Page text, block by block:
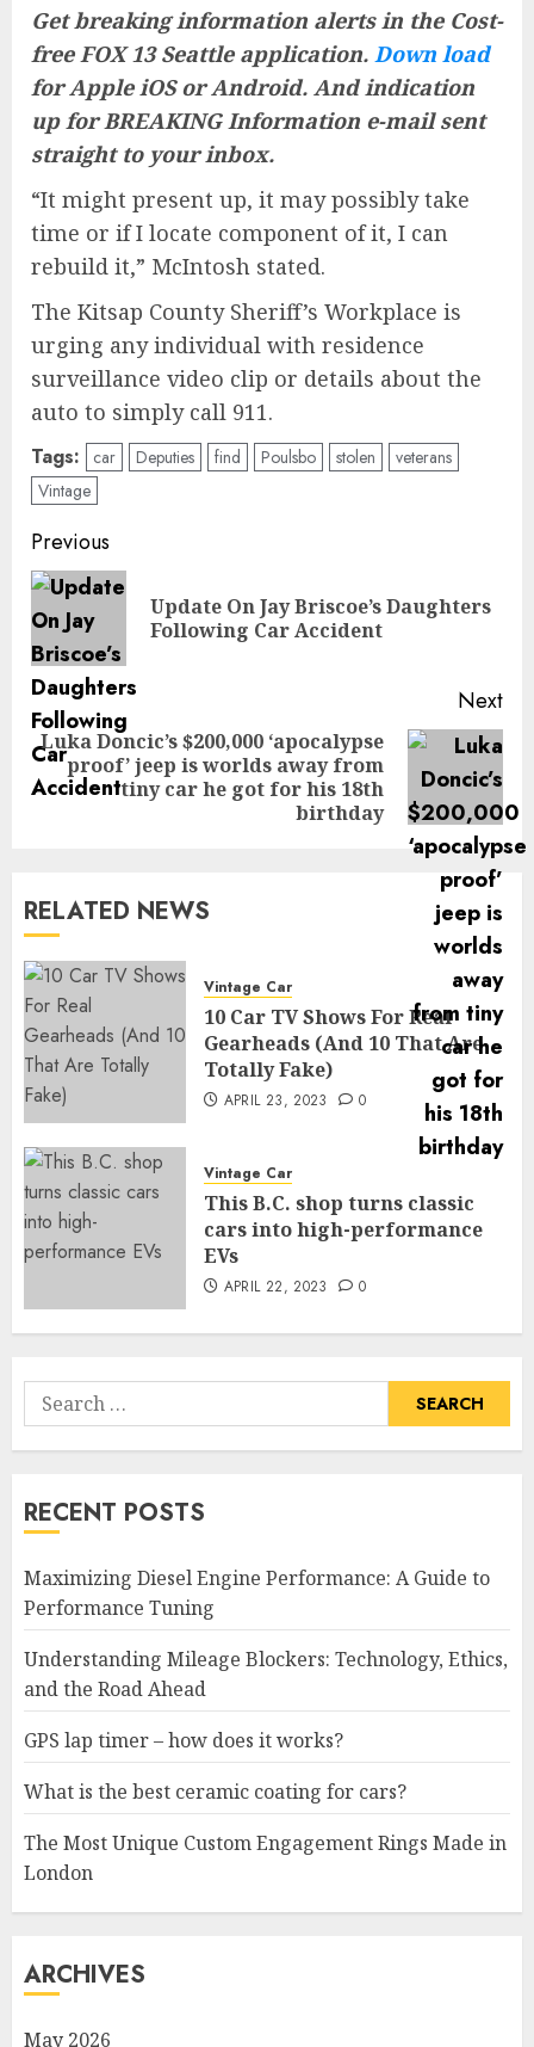
Get breaking information alerts in the Cost-
free FOX 13 Seattle application. Down load
for Apple iOS or Android. Andindication
up for BREAKING Information e-mailsent
straight to your inbox.
“It might present up, it may possibly take
time or if I locate component of it, I can
rebuild it,” McIntosh stated.
The Kitsap County Sheriff’s Workplace is
urging any individual with residence
surveillance video clip or details about the
auto to simply call 911.
Tags: car Deputies find Poulsbo stolen
veterans
Vintage
Post
navigation
Previous
Update On Jay Briscoe’s Daughters
Following Car Accident
Next
Next
post:
Luka Doncic’s $200,000 ‘apocalypse
proof’ jeep is worlds away from
tiny car he got for his 18th
birthday
RELATED NEWS
Vintage Car
10 Car TV Shows For Real
Gearheads (And 10 That Are
Totally Fake)
APRIL 23, 2023 0
Vintage Car
This B.C. shop turns classic
cars into high-performance
EVs
APRIL 22, 2023 0
Search
for:
RECENT POSTS
Maximizing Diesel Engine Performance: A Guide to
Performance Tuning
Understanding Mileage Blockers: Technology, Ethics,
and the Road Ahead
GPS lap timer – how does it works?
What is the best ceramic coating for cars?
The Most Unique Custom Engagement Rings Made in
London
ARCHIVES
May 2026